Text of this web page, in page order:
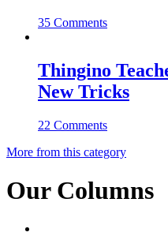
35 Comments
Thingino
New Tricks
22 Comments
More from this category
Our Columns